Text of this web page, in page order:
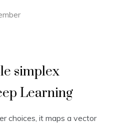
simplex
Learning
choices, it maps a vector